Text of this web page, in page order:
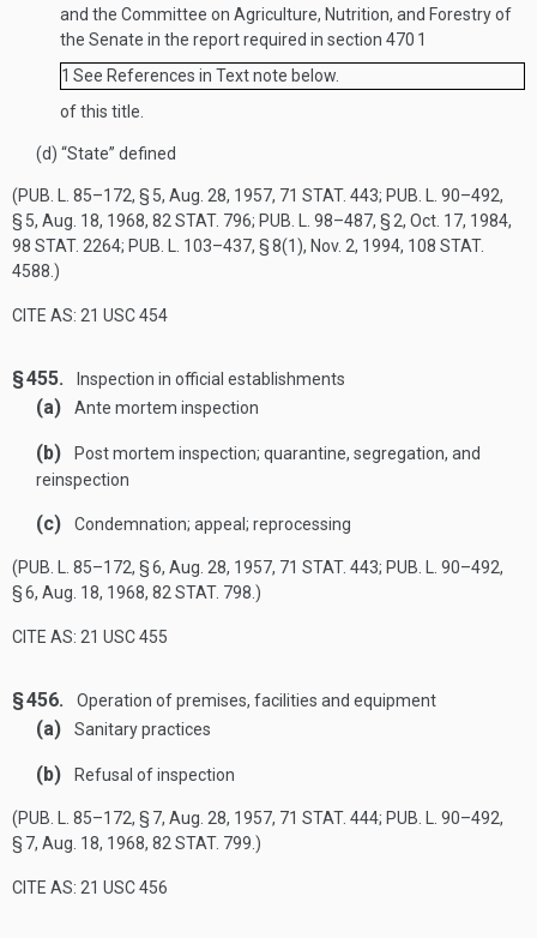
and the Committee on Agriculture, Nutrition, and Forestry of
the Senate in the report required in section 470 1
1 See References in Text note below.
of this title.
(d) “State” defined
(PUB. L. 85–172, § 5, Aug. 28, 1957, 71 STAT. 443; PUB. L. 90–492,
§ 5, Aug. 18, 1968, 82 STAT. 796; PUB. L. 98–487, § 2, Oct. 17, 1984,
98 STAT. 2264; PUB. L. 103–437, § 8(1), Nov. 2, 1994, 108 STAT.
4588 .)
CITE AS: 21 USC 454
§ 455. Inspection in official establishments
(a) Ante mortem inspection
(b)
Post mortem inspection; quarantine, segregation, and
reinspection
(c) Condemnation; appeal; reprocessing
(PUB. L. 85–172, § 6, Aug. 28, 1957, 71 STAT. 443; PUB. L. 90–492,
§ 6, Aug. 18, 1968, 82 STAT. 798 .)
CITE AS: 21 USC 455
§ 456. Operation of premises, facilities and equipment
(a) Sanitary practices
(b) Refusal of inspection
(PUB. L. 85–172, § 7, Aug. 28, 1957, 71 STAT. 444; PUB. L. 90–492,
§ 7, Aug. 18, 1968, 82 STAT. 799 .)
CITE AS: 21 USC 456